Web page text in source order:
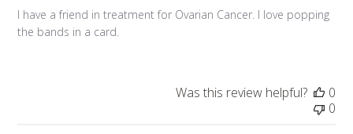
I have a friend in treatment for Ovarian Cancer. I love popping
the bands in a card.
Was this review helpful?
0
0